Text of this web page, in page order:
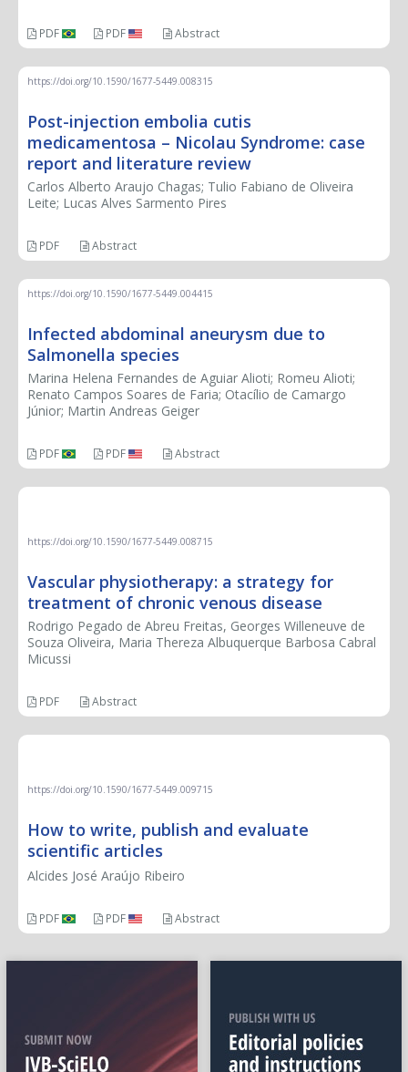
PDF PDF Abstract
https://doi.org/10.1590/1677-5449.008315
Post-injection embolia cutis
medicamentosa – Nicolau Syndrome: case
report and literature review
Carlos Alberto Araujo Chagas; Tulio Fabiano de Oliveira
Leite; Lucas Alves Sarmento Pires
PDF Abstract
https://doi.org/10.1590/1677-5449.004415
Infected abdominal aneurysm due to
Salmonella species
Marina Helena Fernandes de Aguiar Alioti; Romeu Alioti;
Renato Campos Soares de Faria; Otacílio de Camargo
Júnior; Martin Andreas Geiger
PDF PDF Abstract
https://doi.org/10.1590/1677-5449.008715
Vascular physiotherapy: a strategy for
treatment of chronic venous disease
Rodrigo Pegado de Abreu Freitas, Georges Willeneuve de
Souza Oliveira, Maria Thereza Albuquerque Barbosa Cabral
Micussi
PDF Abstract
https://doi.org/10.1590/1677-5449.009715
How to write, publish and evaluate
scientific articles
Alcides José Araújo Ribeiro
PDF PDF Abstract